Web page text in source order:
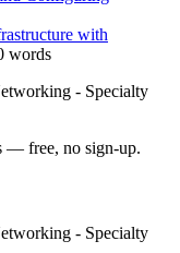
with
words
- Specialty
— free, no sign-up.
- Specialty